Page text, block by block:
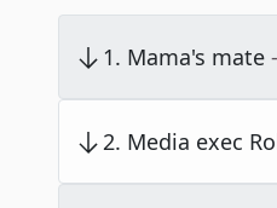
1. Mama's mate
2. Media exec